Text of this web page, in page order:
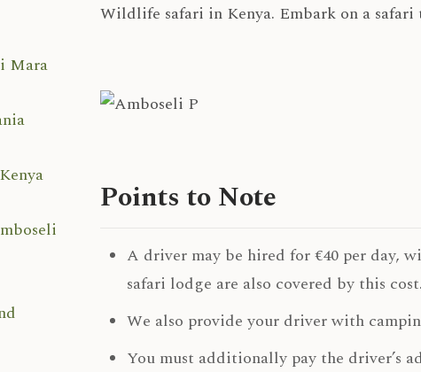
Wildlife safari in Kenya. Embark on a
Points to Note
A driver may be hired for €40 per day,
safari lodge are also covered by this cost.
We also provide your driver with
You must additionally pay the driver’s
Mara